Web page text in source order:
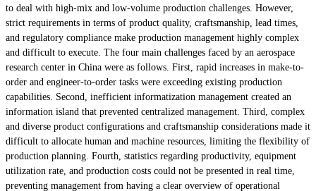
to deal with high-mix and low-volume production challenges. However,
strict requirements in terms of product quality, craftsmanship, lead times,
and regulatory compliance make production management highly complex
and difficult to execute. The four main challenges faced by an aerospace
research center in China were as follows. First, rapid increases in make-to-
order and engineer-to-order tasks were exceeding existing production
capabilities. Second, inefficient informatization management created an
information island that prevented centralized management. Third, complex
and diverse product configurations and craftsmanship considerations made it
difficult to allocate human and machine resources, limiting the flexibility of
production planning. Fourth, statistics regarding productivity, equipment
utilization rate, and production costs could not be presented in real time,
preventing management from having a clear overview of operational